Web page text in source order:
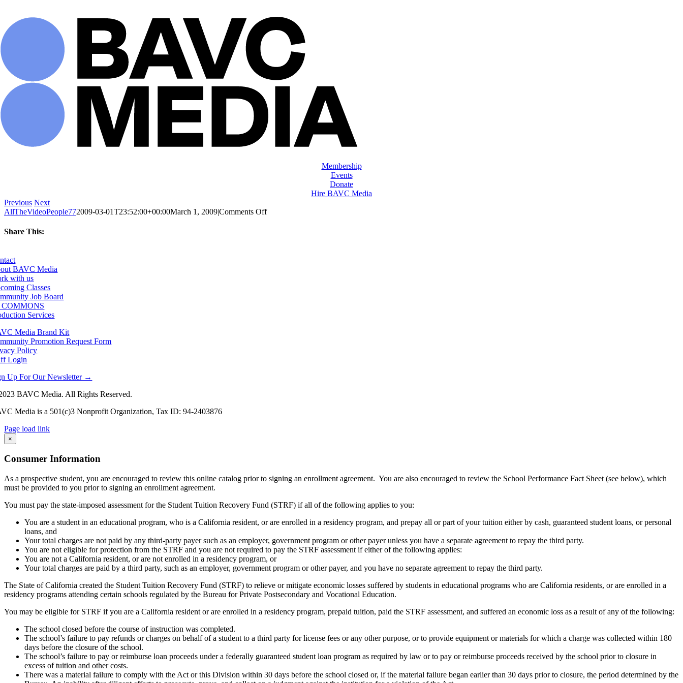
content
Membership
Events
Donate
Hire BAVC Media
Previous Next
AllTheVideoPeople772009-03-01T23:52:00+00:00March 1, 2009|Comments Offon
Share This:
BAVC Media
with us
Classes
Job Board
COMMONS
Services
Media Brand Kit
Promotion Request Form
Policy
Login
Up For Our Newsletter →
BAVC Media. All Rights Reserved.
Media is a 501(c)3 Nonprofit Organization, Tax ID: 94-2403876
Page load link
Go
to
Top
×
Consumer Information
As a prospective student, you are encouraged to review this online catalog prior to signing an enrollment agreement. You are also encouraged to review the School Performance Fact Sheet (see below), which
must be provided to you prior to signing an enrollment agreement.
You must pay the state-imposed assessment for the Student Tuition Recovery Fund (STRF) if all of the following applies to you:
You are a student in an educational program, who is a California resident, or are enrolled in a residency program, and prepay all or part of your tuition either by cash, guaranteed student loans, or personal
loans, and
Your total charges are not paid by any third-party payer such as an employer, government program or other payer unless you have a separate agreement to repay the third party.
You are not eligible for protection from the STRF and you are not required to pay the STRF assessment if either of the following applies:
You are not a California resident, or are not enrolled in a residency program, or
Your total charges are paid by a third party, such as an employer, government program or other payer, and you have no separate agreement to repay the third party.
The State of California created the Student Tuition Recovery Fund (STRF) to relieve or mitigate economic losses suffered by students in educational programs who are California residents, or are enrolled in a
residency programs attending certain schools regulated by the Bureau for Private Postsecondary and Vocational Education.
You may be eligible for STRF if you are a California resident or are enrolled in a residency program, prepaid tuition, paid the STRF assessment, and suffered an economic loss as a result of any of the following:
The school closed before the course of instruction was completed.
The school’s failure to pay refunds or charges on behalf of a student to a third party for license fees or any other purpose, or to provide equipment or materials for which a charge was collected within 180
days before the closure of the school.
The school’s failure to pay or reimburse loan proceeds under a federally guaranteed student loan program as required by law or to pay or reimburse proceeds received by the school prior to closure in
excess of tuition and other costs.
There was a material failure to comply with the Act or this Division within 30 days before the school closed or, if the material failure began earlier than 30 days prior to closure, the period determined by the